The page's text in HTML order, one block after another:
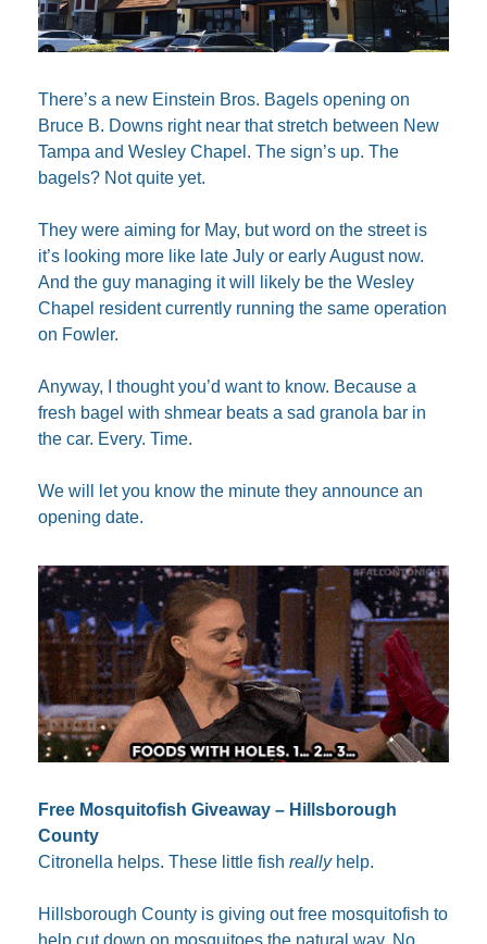
There’s a new Einstein Bros. Bagels opening on
Bruce B. Downs right near that stretch between New
Tampa and Wesley Chapel. The sign’s up. The
bagels? Not quite yet.
They were aiming for May, but word on the street is
it’s looking more like late July or early August now.
And the guy managing it will likely be the Wesley
Chapel resident currently running the same operation
on Fowler.
Anyway, I thought you’d want to know. Because a
fresh bagel with shmear beats a sad granola bar in
the car. Every. Time.
We will let you know the minute they announce an
opening date.
Free Mosquitofish Giveaway – Hillsborough
County
Citronella helps. These little fish really help.
Hillsborough County is giving out free mosquitofish to